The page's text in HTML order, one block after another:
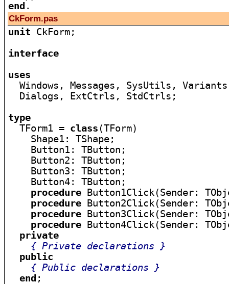
end
CkForm.pas
unit CkForm;
interface
uses
Windows, Messages, SysUtils,
  Dialogs, ExtCtrls, StdCtrls;
type
TForm1 = class (TForm)
    Shape1: TShape;
    Button1: TButton;
    Button2: TButton;
    Button3: TButton;
    Button4: TButton;
procedure Button1Click(Sender:
procedure Button2Click(Sender:
procedure Button3Click(Sender:
procedure Button4Click(Sender:
private
{ Private declarations }
public
{ Public declarations }
end ;